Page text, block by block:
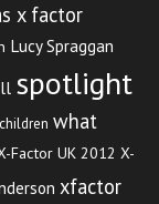
x factor
Lucy Spraggan
spotlight
what
Factor UK 2012 X-
xfactor